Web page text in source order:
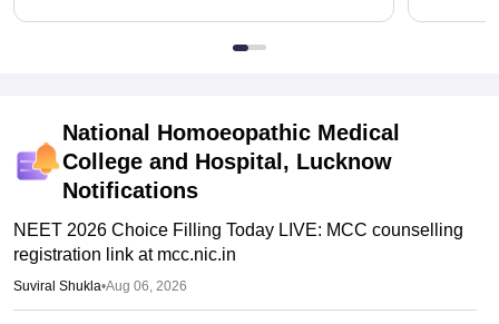
National Homoeopathic Medical
College and Hospital, Lucknow
Notifications
NEET 2026 Choice Filling Today LIVE: MCC counselling
registration link at mcc.nic.in
Suviral Shukla•Aug 06, 2026